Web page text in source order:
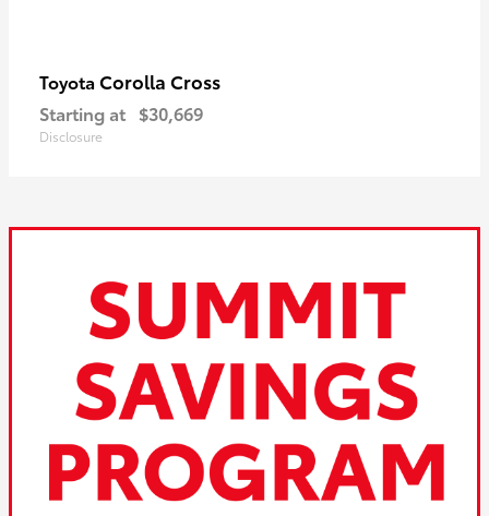
Toyota Corolla Cross
Starting at $30,669
Disclosure